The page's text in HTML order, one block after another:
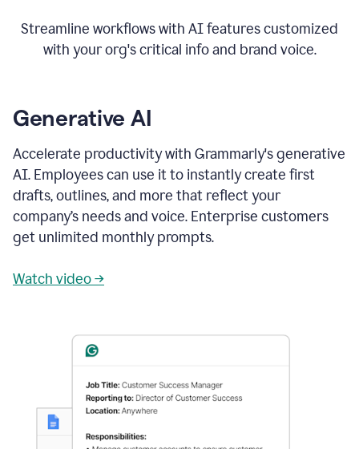
Streamline workflows with AI features customized
with your org's critical info and brand voice.
Generative AI
Accelerate productivity with Grammarly's generative
AI. Employees can use it to instantly create first
drafts, outlines, and more that reflect your
company’s needs and voice. Enterprise customers
get unlimited monthly prompts.
Watch video →